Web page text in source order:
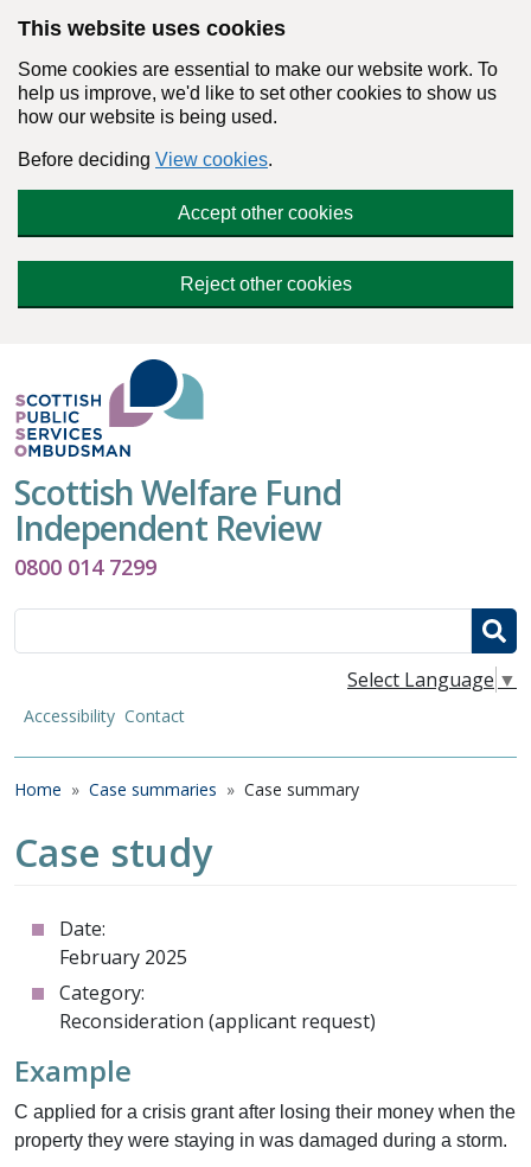
This website uses cookies
Some cookies are essential to make our website work. To
help us improve, we'd like to set other cookies to show us
how our website is being used.
Before deciding View cookies.
Accept other cookies
Reject other cookies
Scottish Welfare Fund
Independent Review
0800 014 7299
Search
Select Language ▼
Accessibility Contact
Breadcrumb
Home Case summaries Case summary
Case study
Date:
February 2025
Category:
Reconsideration (applicant request)
Example
C applied for a crisis grant after losing their money when the
property they were staying in was damaged during a storm.